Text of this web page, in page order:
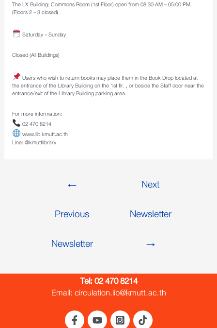
The LX Building: Commons Room (1st Floor) open from 08:30 AM – 05:00 PM
(Floors 2 – 3 closed)
Saturday – Sunday
Closed (All Buildings)
Users who wish to return books may place them in the Book Drop located at
the entrance of the Library Building on the 1st flr. , or beside the Staff door near the
entrance/exit of the Library Building parking area.
For more information:
02 470 8214
www.lib.kmutt.ac.th
Line: @kmuttlibrary
←
Previous
Newsletter
Next
Newsletter
→
Tel: 02 470 8214
Email: circulation.lib@kmutt.ac.th